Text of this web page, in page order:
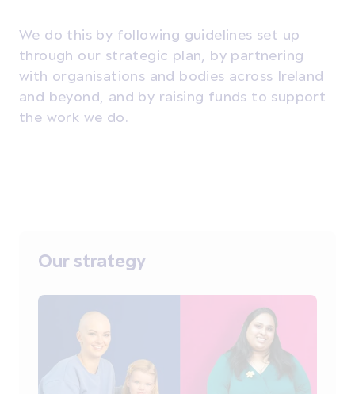
We do this by following guidelines set up
through our strategic plan, by partnering
with organisations and bodies across Ireland
and beyond, and by raising funds to support
the work we do.
Our strategy